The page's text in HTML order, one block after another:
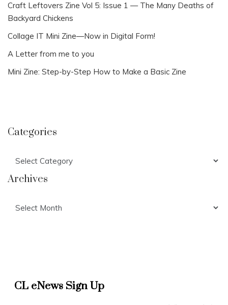
Craft Leftovers Zine Vol 5: Issue 1 — The Many Deaths of
Backyard Chickens
Collage IT Mini Zine—Now in Digital Form!
A Letter from me to you
Mini Zine: Step-by-Step How to Make a Basic Zine
Categories
Archives
CL eNews Sign Up